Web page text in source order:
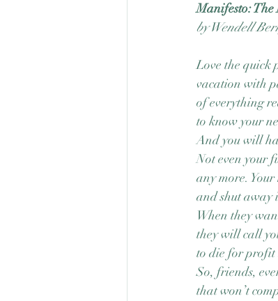
Manifesto:
by Wendell
Love the quick
vacation with
of everything
to know your
And you will
Not even your
any more.
and shut away
When they
they will call
to die for profit
So, friends,
that won’t